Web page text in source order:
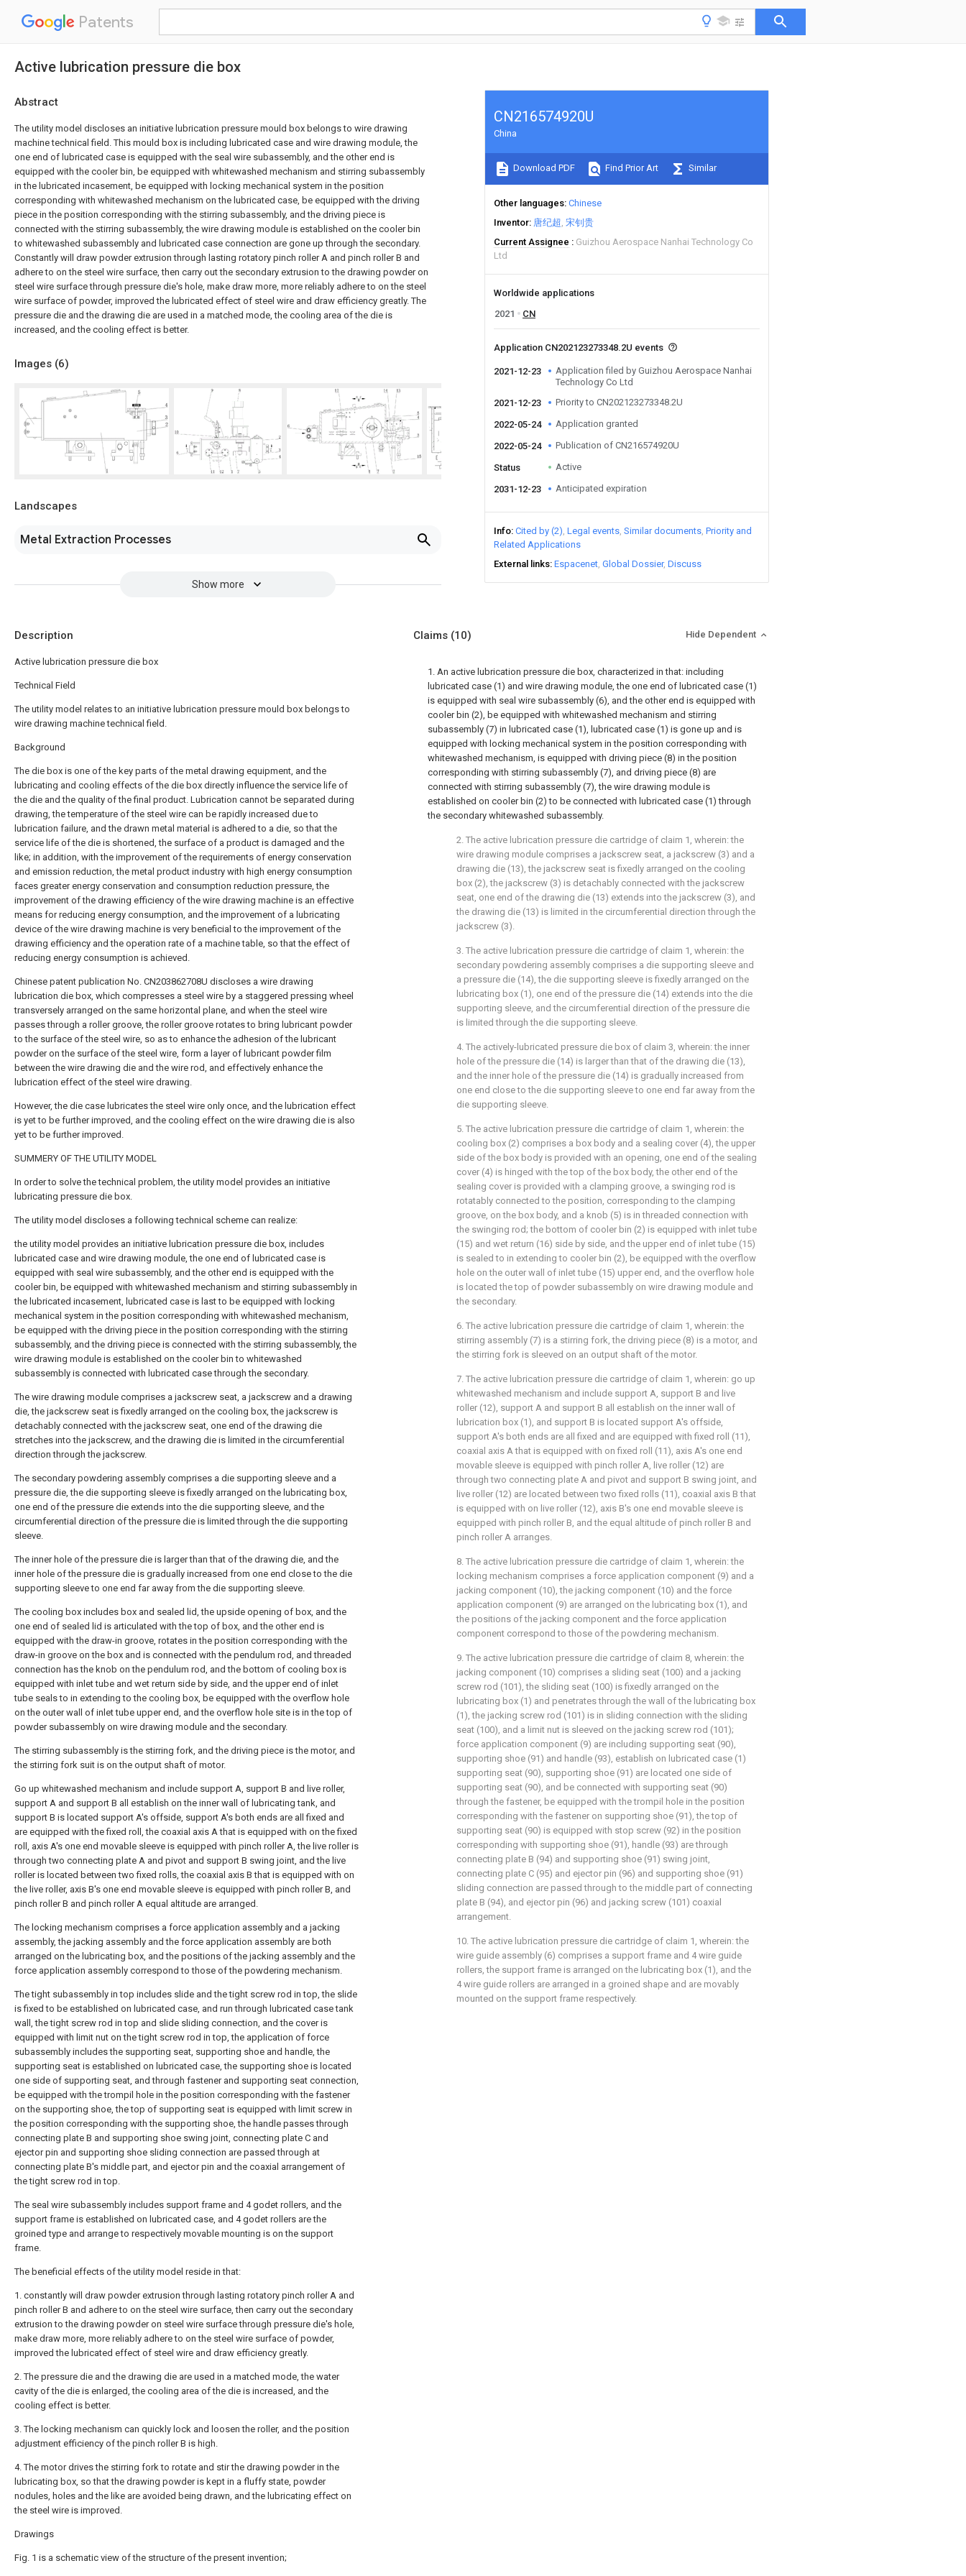
Patents
Active lubrication pressure die box
Abstract
The utility model discloses an initiative lubrication pressure mould box belongs to wire drawing
machine technical field. This mould box is including lubricated case and wire drawing module, the
one end of lubricated case is equipped with the seal wire subassembly, and the other end is
equipped with the cooler bin, be equipped with whitewashed mechanism and stirring subassembly
in the lubricated incasement, be equipped with locking mechanical system in the position
corresponding with whitewashed mechanism on the lubricated case, be equipped with the driving
piece in the position corresponding with the stirring subassembly, and the driving piece is
connected with the stirring subassembly, the wire drawing module is established on the cooler bin
to whitewashed subassembly and lubricated case connection are gone up through the secondary.
Constantly will draw powder extrusion through lasting rotatory pinch roller A and pinch roller B and
adhere to on the steel wire surface, then carry out the secondary extrusion to the drawing powder on
steel wire surface through pressure die's hole, make draw more, more reliably adhere to on the steel
wire surface of powder, improved the lubricated effect of steel wire and draw efficiency greatly. The
pressure die and the drawing die are used in a matched mode, the cooling area of the die is
increased, and the cooling effect is better.
Images (6)
Landscapes
Metal Extraction Processes
Show more
CN216574920U
China
Download PDF Find Prior Art Similar
Other languages Chinese
Inventor 唐纪超 宋钊贵
Current Assignee
Guizhou Aerospace Nanhai Technology Co
Ltd
Worldwide applications
2021
CN
Application CN202123273348.2U events
2021-12-23
Application filed by Guizhou Aerospace Nanhai
Technology Co Ltd
2021-12-23
Priority to CN202123273348.2U
2022-05-24 Application granted
2022-05-24 Publication of CN216574920U
Status Active
2031-12-23 Anticipated expiration
Info Cited by (2) Legal events Similar documents Priority and
Related Applications
External links Espacenet Global Dossier Discuss
Description
Active lubrication pressure die box
Technical Field
The utility model relates to an initiative lubrication pressure mould box belongs to
wire drawing machine technical field.
Background
The die box is one of the key parts of the metal drawing equipment, and the
lubricating and cooling effects of the die box directly influence the service life of
the die and the quality of the final product. Lubrication cannot be separated during
drawing, the temperature of the steel wire can be rapidly increased due to
lubrication failure, and the drawn metal material is adhered to a die, so that the
service life of the die is shortened, the surface of a product is damaged and the
like; in addition, with the improvement of the requirements of energy conservation
and emission reduction, the metal product industry with high energy consumption
faces greater energy conservation and consumption reduction pressure, the
improvement of the drawing efficiency of the wire drawing machine is an effective
means for reducing energy consumption, and the improvement of a lubricating
device of the wire drawing machine is very beneficial to the improvement of the
drawing efficiency and the operation rate of a machine table, so that the effect of
reducing energy consumption is achieved.
Chinese patent publication No. CN203862708U discloses a wire drawing
lubrication die box, which compresses a steel wire by a staggered pressing wheel
transversely arranged on the same horizontal plane, and when the steel wire
passes through a roller groove, the roller groove rotates to bring lubricant powder
to the surface of the steel wire, so as to enhance the adhesion of the lubricant
powder on the surface of the steel wire, form a layer of lubricant powder film
between the wire drawing die and the wire rod, and effectively enhance the
lubrication effect of the steel wire drawing.
However, the die case lubricates the steel wire only once, and the lubrication effect
is yet to be further improved, and the cooling effect on the wire drawing die is also
yet to be further improved.
SUMMERY OF THE UTILITY MODEL
In order to solve the technical problem, the utility model provides an initiative
lubricating pressure die box.
The utility model discloses a following technical scheme can realize:
the utility model provides an initiative lubrication pressure die box, includes
lubricated case and wire drawing module, the one end of lubricated case is
equipped with seal wire subassembly, and the other end is equipped with the
cooler bin, be equipped with whitewashed mechanism and stirring subassembly in
the lubricated incasement, lubricated case is last to be equipped with locking
mechanical system in the position corresponding with whitewashed mechanism,
be equipped with the driving piece in the position corresponding with the stirring
subassembly, and the driving piece is connected with the stirring subassembly, the
wire drawing module is established on the cooler bin to whitewashed
subassembly is connected with lubricated case through the secondary.
The wire drawing module comprises a jackscrew seat, a jackscrew and a drawing
die, the jackscrew seat is fixedly arranged on the cooling box, the jackscrew is
detachably connected with the jackscrew seat, one end of the drawing die
stretches into the jackscrew, and the drawing die is limited in the circumferential
direction through the jackscrew.
The secondary powdering assembly comprises a die supporting sleeve and a
pressure die, the die supporting sleeve is fixedly arranged on the lubricating box,
one end of the pressure die extends into the die supporting sleeve, and the
circumferential direction of the pressure die is limited through the die supporting
sleeve.
The inner hole of the pressure die is larger than that of the drawing die, and the
inner hole of the pressure die is gradually increased from one end close to the die
supporting sleeve to one end far away from the die supporting sleeve.
The cooling box includes box and sealed lid, the upside opening of box, and the
one end of sealed lid is articulated with the top of box, and the other end is
equipped with the draw-in groove, rotates in the position corresponding with the
draw-in groove on the box and is connected with the pendulum rod, and threaded
connection has the knob on the pendulum rod, and the bottom of cooling box is
equipped with inlet tube and wet return side by side, and the upper end of inlet
tube seals to in extending to the cooling box, be equipped with the overflow hole
on the outer wall of inlet tube upper end, and the overflow hole site is in the top of
powder subassembly on wire drawing module and the secondary.
The stirring subassembly is the stirring fork, and the driving piece is the motor, and
the stirring fork suit is on the output shaft of motor.
Go up whitewashed mechanism and include support A, support B and live roller,
support A and support B all establish on the inner wall of lubricating tank, and
support B is located support A's offside, support A's both ends are all fixed and
are equipped with the fixed roll, the coaxial axis A that is equipped with on the fixed
roll, axis A's one end movable sleeve is equipped with pinch roller A, the live roller is
through two connecting plate A and pivot and support B swing joint, and the live
roller is located between two fixed rolls, the coaxial axis B that is equipped with on
the live roller, axis B's one end movable sleeve is equipped with pinch roller B, and
pinch roller B and pinch roller A equal altitude are arranged.
The locking mechanism comprises a force application assembly and a jacking
assembly, the jacking assembly and the force application assembly are both
arranged on the lubricating box, and the positions of the jacking assembly and the
force application assembly correspond to those of the powdering mechanism.
The tight subassembly in top includes slide and the tight screw rod in top, the slide
is fixed to be established on lubricated case, and run through lubricated case tank
wall, the tight screw rod in top and slide sliding connection, and the cover is
equipped with limit nut on the tight screw rod in top, the application of force
subassembly includes the supporting seat, supporting shoe and handle, the
supporting seat is established on lubricated case, the supporting shoe is located
one side of supporting seat, and through fastener and supporting seat connection,
be equipped with the trompil hole in the position corresponding with the fastener
on the supporting shoe, the top of supporting seat is equipped with limit screw in
the position corresponding with the supporting shoe, the handle passes through
connecting plate B and supporting shoe swing joint, connecting plate C and
ejector pin and supporting shoe sliding connection are passed through at
connecting plate B's middle part, and ejector pin and the coaxial arrangement of
the tight screw rod in top.
The seal wire subassembly includes support frame and 4 godet rollers, and the
support frame is established on lubricated case, and 4 godet rollers are the
groined type and arrange to respectively movable mounting is on the support
frame.
The beneficial effects of the utility model reside in that:
1. constantly will draw powder extrusion through lasting rotatory pinch roller A and
pinch roller B and adhere to on the steel wire surface, then carry out the secondary
extrusion to the drawing powder on steel wire surface through pressure die's hole,
make draw more, more reliably adhere to on the steel wire surface of powder,
improved the lubricated effect of steel wire and draw efficiency greatly.
2. The pressure die and the drawing die are used in a matched mode, the water
cavity of the die is enlarged, the cooling area of the die is increased, and the
cooling effect is better.
3. The locking mechanism can quickly lock and loosen the roller, and the position
adjustment efficiency of the pinch roller B is high.
4. The motor drives the stirring fork to rotate and stir the drawing powder in the
lubricating box, so that the drawing powder is kept in a fluffy state, powder
nodules, holes and the like are avoided being drawn, and the lubricating effect on
the steel wire is improved.
Drawings
Fig. 1 is a schematic view of the structure of the present invention;
Claims (10) Hide Dependent
1. An active lubrication pressure die box, characterized in that: including
lubricated case (1) and wire drawing module, the one end of lubricated case (1)
is equipped with seal wire subassembly (6), and the other end is equipped with
cooler bin (2), be equipped with whitewashed mechanism and stirring
subassembly (7) in lubricated case (1), lubricated case (1) is gone up and is
equipped with locking mechanical system in the position corresponding with
whitewashed mechanism, is equipped with driving piece (8) in the position
corresponding with stirring subassembly (7), and driving piece (8) are
connected with stirring subassembly (7), the wire drawing module is
established on cooler bin (2) to be connected with lubricated case (1) through
the secondary whitewashed subassembly.
2. The active lubrication pressure die cartridge of claim 1, wherein: the
wire drawing module comprises a jackscrew seat, a jackscrew (3) and a
drawing die (13), the jackscrew seat is fixedly arranged on the cooling
box (2), the jackscrew (3) is detachably connected with the jackscrew
seat, one end of the drawing die (13) extends into the jackscrew (3), and
the drawing die (13) is limited in the circumferential direction through the
jackscrew (3).
3. The active lubrication pressure die cartridge of claim 1, wherein: the
secondary powdering assembly comprises a die supporting sleeve and
a pressure die (14), the die supporting sleeve is fixedly arranged on the
lubricating box (1), one end of the pressure die (14) extends into the die
supporting sleeve, and the circumferential direction of the pressure die
is limited through the die supporting sleeve.
4. The actively-lubricated pressure die box of claim 3, wherein: the inner
hole of the pressure die (14) is larger than that of the drawing die (13),
and the inner hole of the pressure die (14) is gradually increased from
one end close to the die supporting sleeve to one end far away from the
die supporting sleeve.
5. The active lubrication pressure die cartridge of claim 1, wherein: the
cooling box (2) comprises a box body and a sealing cover (4), the upper
side of the box body is provided with an opening, one end of the sealing
cover (4) is hinged with the top of the box body, the other end of the
sealing cover is provided with a clamping groove, a swinging rod is
rotatably connected to the position, corresponding to the clamping
groove, on the box body, and a knob (5) is in threaded connection with
the swinging rod; the bottom of cooler bin (2) is equipped with inlet tube
(15) and wet return (16) side by side, and the upper end of inlet tube (15)
is sealed to in extending to cooler bin (2), be equipped with the overflow
hole on the outer wall of inlet tube (15) upper end, and the overflow hole
is located the top of powder subassembly on wire drawing module and
the secondary.
6. The active lubrication pressure die cartridge of claim 1, wherein: the
stirring assembly (7) is a stirring fork, the driving piece (8) is a motor, and
the stirring fork is sleeved on an output shaft of the motor.
7. The active lubrication pressure die cartridge of claim 1, wherein: go up
whitewashed mechanism and include support A, support B and live
roller (12), support A and support B all establish on the inner wall of
lubrication box (1), and support B is located support A's offside,
support A's both ends are all fixed and are equipped with fixed roll (11),
coaxial axis A that is equipped with on fixed roll (11), axis A's one end
movable sleeve is equipped with pinch roller A, live roller (12) are
through two connecting plate A and pivot and support B swing joint, and
live roller (12) are located between two fixed rolls (11), coaxial axis B that
is equipped with on live roller (12), axis B's one end movable sleeve is
equipped with pinch roller B, and the equal altitude of pinch roller B and
pinch roller A arranges.
8. The active lubrication pressure die cartridge of claim 1, wherein: the
locking mechanism comprises a force application component (9) and a
jacking component (10), the jacking component (10) and the force
application component (9) are arranged on the lubricating box (1), and
the positions of the jacking component and the force application
component correspond to those of the powdering mechanism.
9. The active lubrication pressure die cartridge of claim 8, wherein: the
jacking component (10) comprises a sliding seat (100) and a jacking
screw rod (101), the sliding seat (100) is fixedly arranged on the
lubricating box (1) and penetrates through the wall of the lubricating box
(1), the jacking screw rod (101) is in sliding connection with the sliding
seat (100), and a limit nut is sleeved on the jacking screw rod (101);
force application component (9) are including supporting seat (90),
supporting shoe (91) and handle (93), establish on lubricated case (1)
supporting seat (90), supporting shoe (91) are located one side of
supporting seat (90), and be connected with supporting seat (90)
through the fastener, be equipped with the trompil hole in the position
corresponding with the fastener on supporting shoe (91), the top of
supporting seat (90) is equipped with stop screw (92) in the position
corresponding with supporting shoe (91), handle (93) are through
connecting plate B (94) and supporting shoe (91) swing joint,
connecting plate C (95) and ejector pin (96) and supporting shoe (91)
sliding connection are passed through to the middle part of connecting
plate B (94), and ejector pin (96) and jacking screw (101) coaxial
arrangement.
10. The active lubrication pressure die cartridge of claim 1, wherein: the
wire guide assembly (6) comprises a support frame and 4 wire guide
rollers, the support frame is arranged on the lubricating box (1), and the
4 wire guide rollers are arranged in a groined shape and are movably
mounted on the support frame respectively.